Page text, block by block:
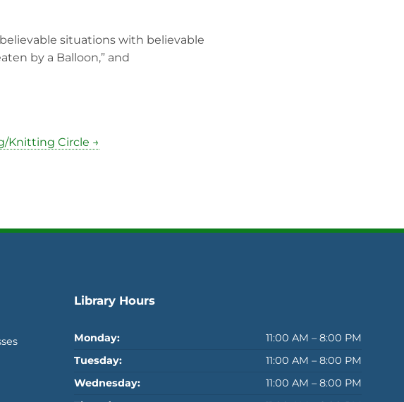
situations with believable
by a Balloon,” and
Knitting Circle →
Library Hours
Monday:
11:00 AM – 8:00 PM
Tuesday:
11:00 AM – 8:00 PM
Wednesday:
11:00 AM – 8:00 PM